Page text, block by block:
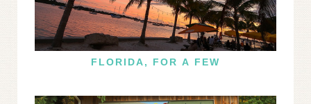
FLORIDA, FOR A FEW